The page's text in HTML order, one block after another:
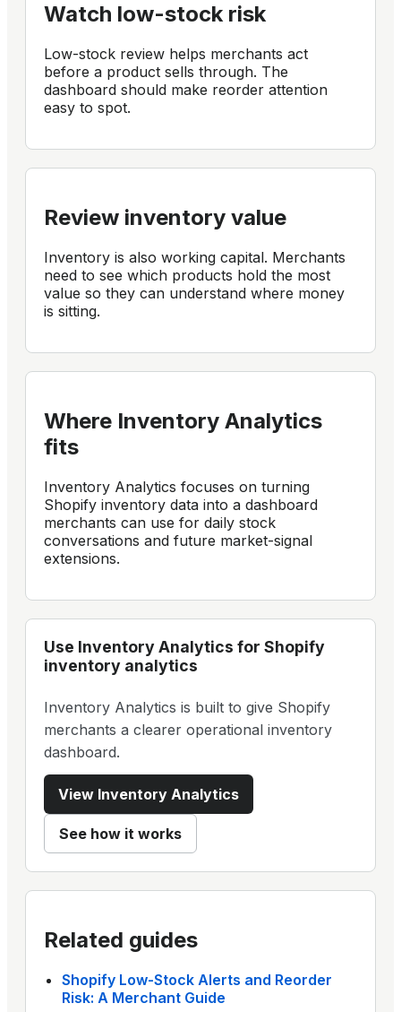
Watch low-stock risk
Low-stock review helps merchants act
before a product sells through. The
dashboard should make reorder attention
easy to spot.
Review inventory value
Inventory is also working capital. Merchants
need to see which products hold the most
value so they can understand where money
is sitting.
Where Inventory Analytics
fits
Inventory Analytics focuses on turning
Shopify inventory data into a dashboard
merchants can use for daily stock
conversations and future market-signal
extensions.
Use Inventory Analytics for Shopify
inventory analytics
Inventory Analytics is built to give Shopify
merchants a clearer operational inventory
dashboard.
View Inventory Analytics
See how it works
Related guides
Shopify Low-Stock Alerts and Reorder
Risk: A Merchant Guide